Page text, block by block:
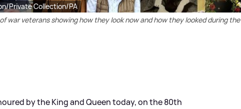
Private Collection/PA
war veterans showing how they look now and how they looked during
by the King and Queen today, on the 80th